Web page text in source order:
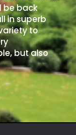
be back
in superb
to
but also